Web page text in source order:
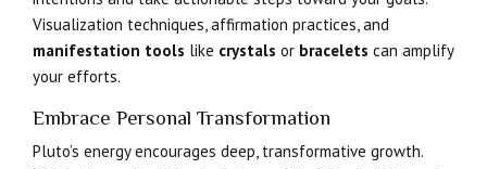
Visualization techniques, affirmation practices, and
manifestation tools like crystals or bracelets can amplify
your efforts.
Embrace Personal Transformation
Pluto’s energy encourages deep, transformative growth.